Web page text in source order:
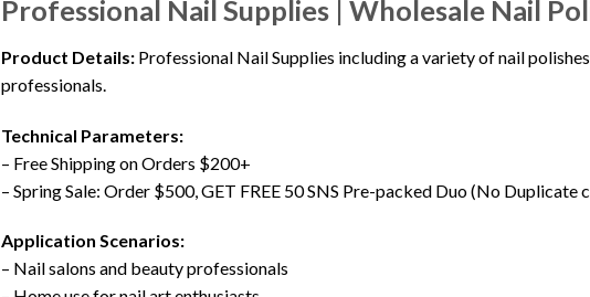
Professional Nail Supplies | Wholesale Nail
Product Details: Professional Nail Supplies including a variety of nail
professionals.
Technical Parameters:
– Free Shipping on Orders $200+
– Spring Sale: Order $500, GET FREE 50 SNS Pre-packed Duo (No Duplicate
Application Scenarios:
– Nail salons and beauty professionals